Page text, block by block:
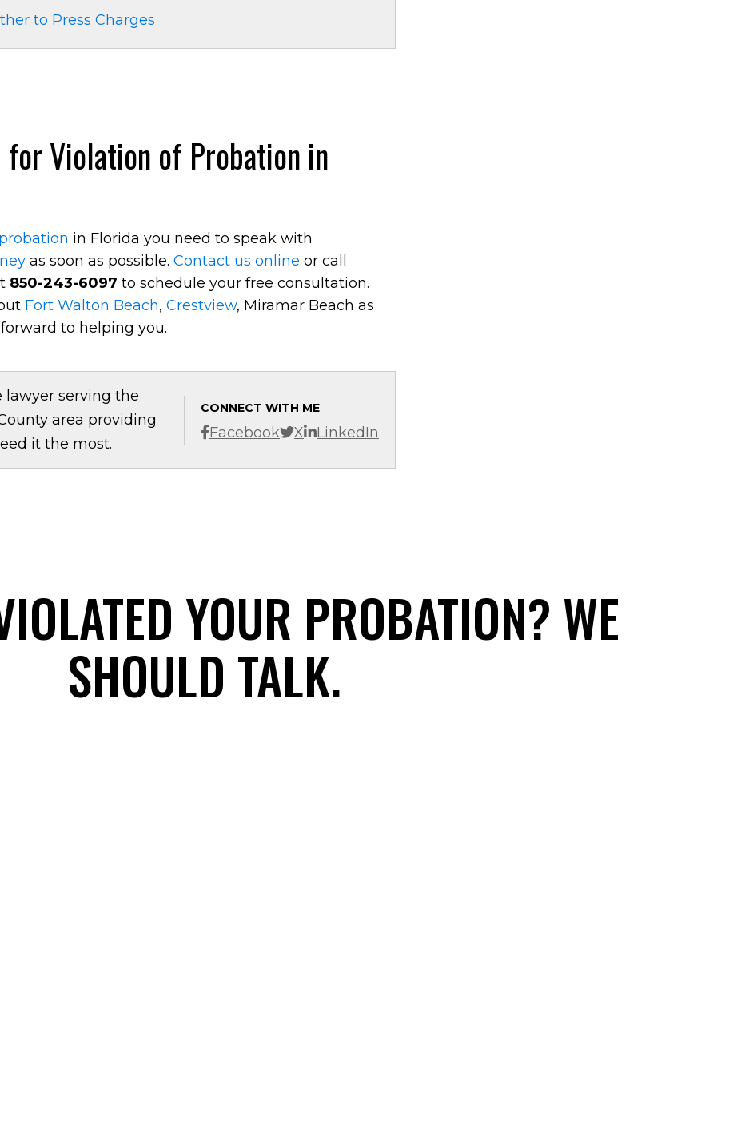
to Press Charges
for Violation of Probation in
in Florida you need to speak with
as soon as possible. Contact us online or call
850-243-6097 to schedule your free consultation.
Fort Walton Beach, Crestview, Miramar Beach as
to helping you.
CONNECT WITH ME
Facebook X LinkedIn
lawyer serving the
area providing
it the most.
YOUR PROBATION? WE
SHOULD TALK.